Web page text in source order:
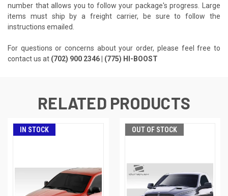
number that allows you to follow your package's progress. Large
items must ship by a freight carrier, be sure to follow the
instructions emailed.
For questions or concerns about your order, please feel free to
contact us at (702) 900 2346 | (775) HI-BOOST
RELATED PRODUCTS
IN STOCK OUT OF STOCK